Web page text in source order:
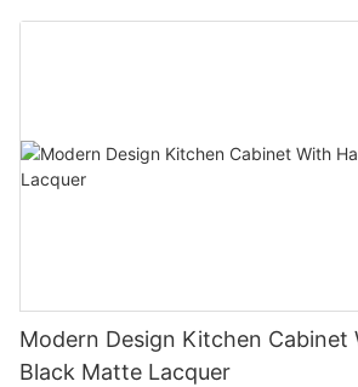
Modern Design Kitchen Cabinet
Black Matte Lacquer